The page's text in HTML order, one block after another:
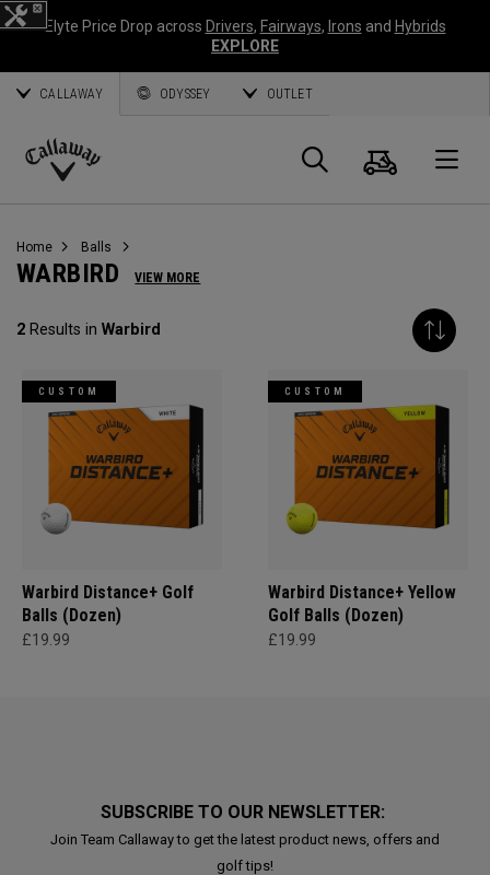
Elyte Price Drop across Drivers, Fairways, Irons and Hybrids
EXPLORE
CALLAWAY ODYSSEY OUTLET
Callaway
Search
Cart
Home Balls
WARBIRD VIEW MORE
2 Results in Warbird
CUSTOM
Warbird Distance+ Golf
Balls (Dozen)
£19.99
CUSTOM
Warbird Distance+ Yellow
Golf Balls (Dozen)
£19.99
SUBSCRIBE TO OUR NEWSLETTER:
Join Team Callaway to get the latest product news, offers and
golf tips!